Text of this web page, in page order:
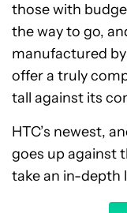
those with
the way to go,
manufactured
offer a truly
tall against its
HTC’s newest,
goes up against
take an in-depth